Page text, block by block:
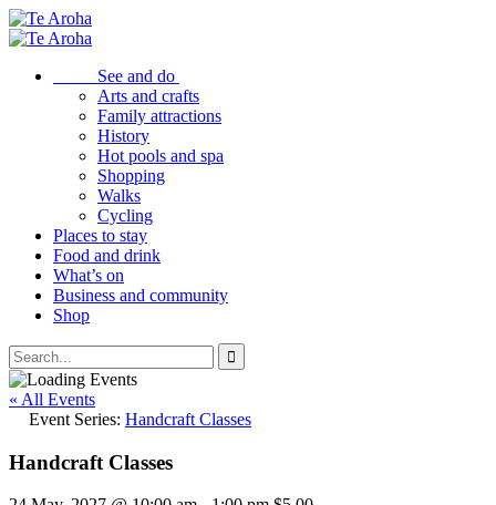
See and do
Arts and crafts
Family attractions
History
Hot pools and spa
Shopping
Walks
Cycling
Places to stay
Food and drink
What’s on
Business and community
Shop
« All Events
Event Series: Handcraft Classes
Handcraft Classes